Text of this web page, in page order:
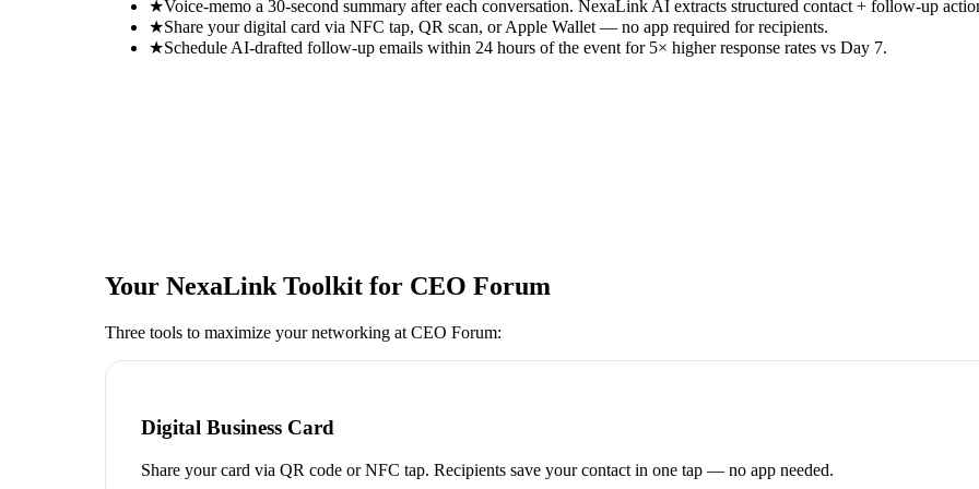
★Voice-memo a 30-second summary after each conversation. NexaLink AI extracts structured contact + follow-up
★Share your digital card via NFC tap, QR scan, or Apple Wallet — no app required for recipients.
★Schedule AI-drafted follow-up emails within 24 hours of the event for 5× higher response rates vs Day 7.
Your NexaLink Toolkit for CEO Forum
Three tools to maximize your networking at CEO Forum:
Digital Business Card
Share your card via QR code or NFC tap. Recipients save your contact in one tap — no app needed.